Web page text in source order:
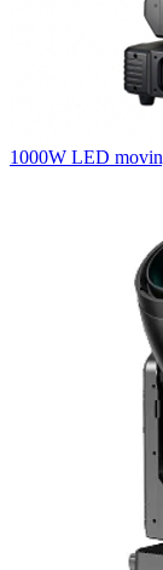
1000W LED